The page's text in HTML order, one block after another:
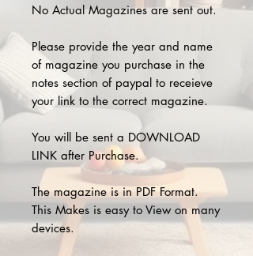
No Actual Magazines are sent out.
Please provide the year and name
of magazine you purchase in the
notes section of paypal to receieve
your link to the correct magazine.
You will be sent a DOWNLOAD
LINK after Purchase.
The magazine is in PDF Format.
This Makes is easy to View on many
devices.